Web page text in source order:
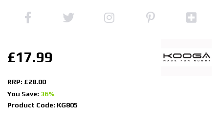
£17.99
RRP: £28.00
You Save: 36%
Product Code: KG805